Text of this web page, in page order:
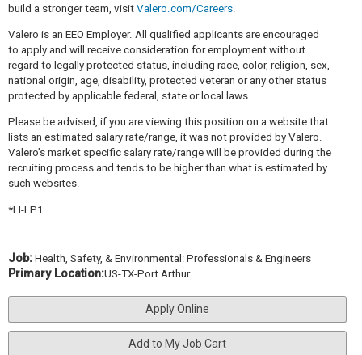
build a stronger team, visit Valero.com/Careers
Valero is an EEO Employer. All qualified applicants are encouraged
to apply and will receive consideration for employment without
regard to legally protected status, including race, color, religion, sex,
national origin, age, disability, protected veteran or any other status
protected by applicable federal, state or local laws.
Please be advised, if you are viewing this position on a website that
lists an estimated salary rate/range, it was not provided by Valero.
Valero’s market specific salary rate/range will be provided during the
recruiting process and tends to be higher than what is estimated by
such websites.
*LI-LP1
Job: Health, Safety, & Environmental: Professionals & Engineers
Primary Location:US-TX-Port Arthur